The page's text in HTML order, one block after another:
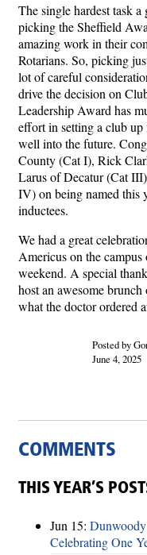
The single hardest task
picking the Sheffield
amazing work in their
Rotarians. So, picking
lot of careful
drive the decision on
Leadership Award has
effort in setting a club up
well into the future.
County (Cat I), Rick
Larus of Decatur (Cat
IV) on being named this
inductees.
We had a great
Americus on the
weekend. A special
host an awesome
what the doctor ordered
Posted by
June 4, 2025
COMMENTS
THIS YEAR’S
Jun 15:
Celebrating One